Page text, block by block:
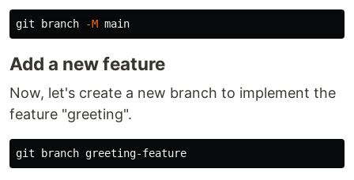
git branch -M
Add a new feature
Now, let's create a new branch to implement the
feature "greeting".